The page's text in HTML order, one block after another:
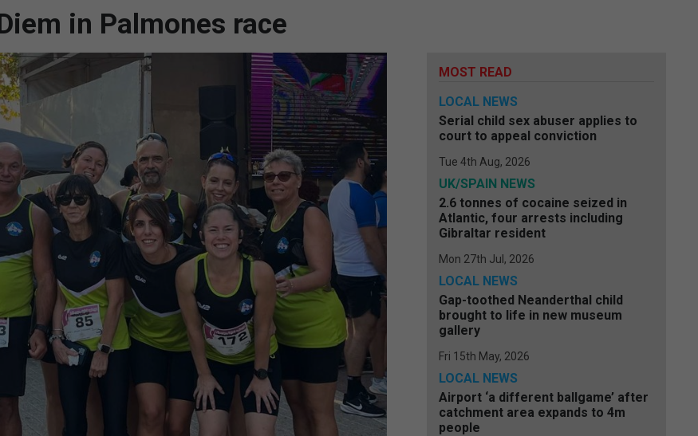
in Palmones race
MOST READ
LOCAL NEWS
Serial child sex abuser applies to
court to appeal conviction
Tue 4th Aug, 2026
UK/SPAIN NEWS
2.6 tonnes of cocaine seized in
Atlantic, four arrests including
Gibraltar resident
Mon 27th Jul, 2026
LOCAL NEWS
Gap-toothed Neanderthal child
brought to life in new museum
gallery
Fri 15th May, 2026
LOCAL NEWS
Airport ‘a different ballgame’ after
catchment area expands to 4m
people